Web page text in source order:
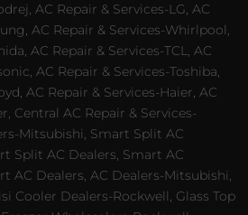
AC Repair & Services-LG, AC
AC Repair & Services-Whirlpool,
AC Repair & Services-TCL, AC
AC Repair & Services-Toshiba,
AC Repair & Services-Haier, AC
Central AC Repair & Services-
Mitsubishi, Smart Split AC
Split AC Dealers, Smart AC
AC Dealers, AC Dealers-Mitsubishi,
Cooler Dealers-Rockwell, Glass Top